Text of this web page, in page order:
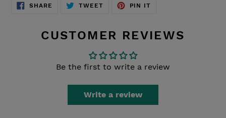
SHARE SHARE
TWEETTWEET
PIN IT
CUSTOMER REVIEWS
Be the first to write a review
Write a review